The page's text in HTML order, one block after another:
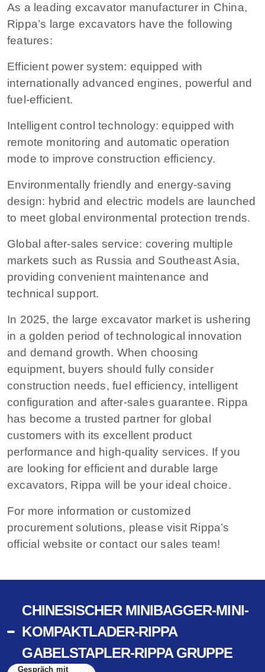
As a leading excavator manufacturer in China,
Rippa’s large excavators have the following
features:
Efficient power system: equipped with
internationally advanced engines, powerful and
fuel-efficient.
Intelligent control technology: equipped with
remote monitoring and automatic operation
mode to improve construction efficiency.
Environmentally friendly and energy-saving
design: hybrid and electric models are launched
to meet global environmental protection trends.
Global after-sales service: covering multiple
markets such as Russia and Southeast Asia,
providing convenient maintenance and
technical support.
In 2025, the large excavator market is ushering
in a golden period of technological innovation
and demand growth. When choosing
equipment, buyers should fully consider
construction needs, fuel efficiency, intelligent
configuration and after-sales guarantee. Rippa
has become a trusted partner for global
customers with its excellent product
performance and high-quality services. If you
are looking for efficient and durable large
excavators, Rippa will be your ideal choice.
For more information or customized
procurement solutions, please visit Rippa’s
official website or contact our sales team!
CHINESISCHER MINIBAGGER-MINI-
KOMPAKTLADER-RIPPA
GABELSTAPLER-RIPPA GRUPPE
Gespräch mit